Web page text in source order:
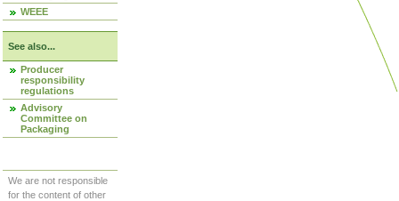
WEEE
See also...
Producer
responsibility
regulations
Advisory
Committee on
Packaging
We are not responsible
for the content of other